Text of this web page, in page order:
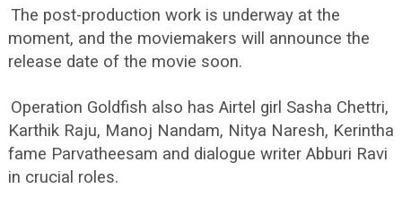
The post-production work is underway at the
moment, and the moviemakers will announce the
release date of the movie soon.
Operation Goldfish also has Airtel girl Sasha Chettri,
Karthik Raju, Manoj Nandam, Nitya Naresh, Kerintha
fame Parvatheesam and dialogue writer Abburi Ravi
in crucial roles.